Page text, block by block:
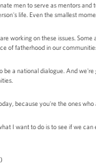
men to serve as mentors
life. Even the smallest
working on these issues.
of fatherhood in our
be a national dialogue. And
because you're the ones
I want to do is to see if we